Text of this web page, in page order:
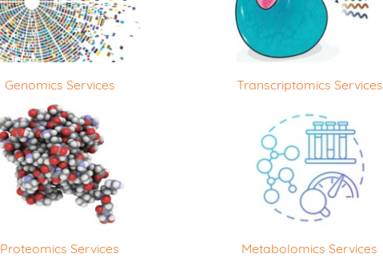
Genomics Services Transcriptomics Services
Proteomics Services Metabolomics Services